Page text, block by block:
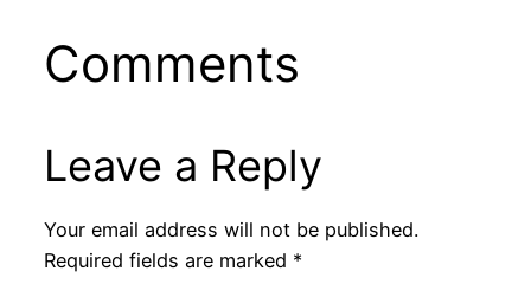
Comments
Leave a Reply
Your email address will not be published.
Required fields are marked *